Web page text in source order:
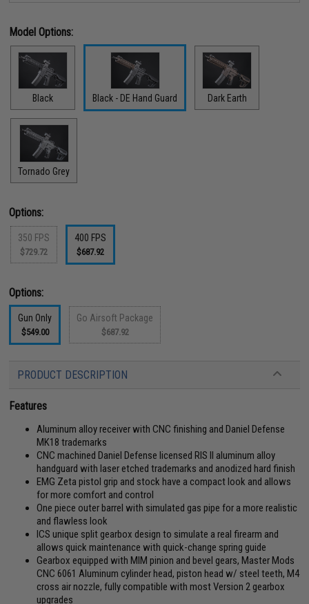
Model Options:
Black Black - DE Hand Guard Dark Earth
Tornado Grey
Options:
350 FPS
$729.72
400 FPS
$687.92
Options:
Gun Only
$549.00
Go Airsoft Package
$687.92
PRODUCT DESCRIPTION
Features
Aluminum alloy receiver with CNC finishing and Daniel Defense
MK18 trademarks
CNC machined Daniel Defense licensed RIS II aluminum alloy
handguard with laser etched trademarks and anodized hard finish
EMG Zeta pistol grip and stock have a compact look and allows
for more comfort and control
One piece outer barrel with simulated gas pipe for a more realistic
and flawless look
ICS unique split gearbox design to simulate a real firearm and
allows quick maintenance with quick-change spring guide
Gearbox equipped with MIM pinion and bevel gears, Master Mods
CNC 6061 Aluminum cylinder head, piston head w/ steel teeth, M4
cross air nozzle, fully compatible with most Version 2 gearbox
upgrades